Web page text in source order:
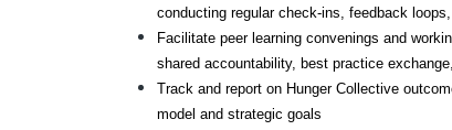
conducting regular check-ins, feedback
Facilitate peer learning convenings and
shared accountability, best practice
Track and report on Hunger Collective
model and strategic goals